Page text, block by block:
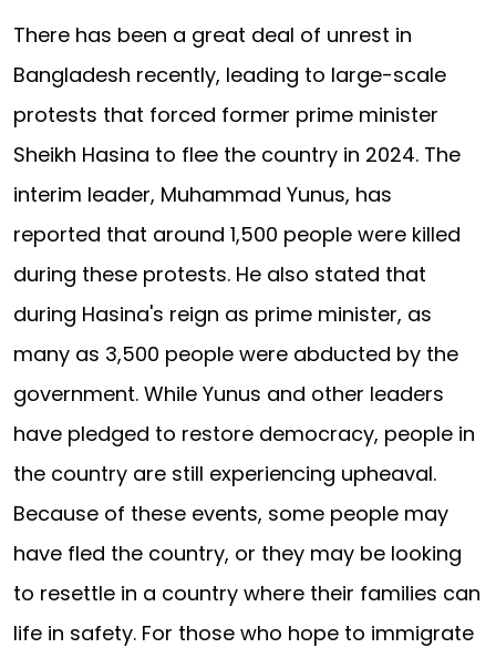
There has been a great deal of unrest in
Bangladesh recently, leading to large-scale
protests that forced former prime minister
Sheikh Hasina to flee the country in 2024. The
interim leader, Muhammad Yunus, has
reported that around 1,500 people were killed
during these protests. He also stated that
during Hasina's reign as prime minister, as
many as 3,500 people were abducted by the
government. While Yunus and other leaders
have pledged to restore democracy, people in
the country are still experiencing upheaval.
Because of these events, some people may
have fled the country, or they may be looking
to resettle in a country where their families can
life in safety. For those who hope to immigrate